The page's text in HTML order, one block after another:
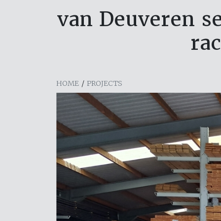
van Deuveren
HOME / PROJECTS